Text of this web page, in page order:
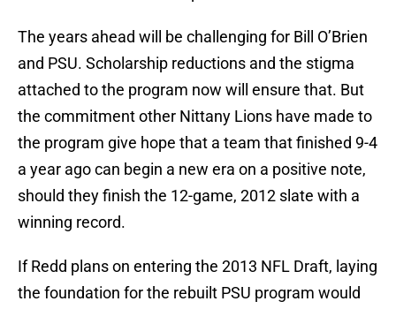
The years ahead will be challenging for Bill O’Brien
and PSU. Scholarship reductions and the stigma
attached to the program now will ensure that. But
the commitment other Nittany Lions have made to
the program give hope that a team that finished 9-4
a year ago can begin a new era on a positive note,
should they finish the 12-game, 2012 slate with a
winning record.
If Redd plans on entering the 2013 NFL Draft, laying
the foundation for the rebuilt PSU program would